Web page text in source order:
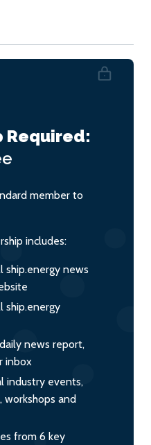
Required:
member to
includes:
ship.energy news
ship.energy
news report,
inbox
industry events,
workshops and
from 6 key